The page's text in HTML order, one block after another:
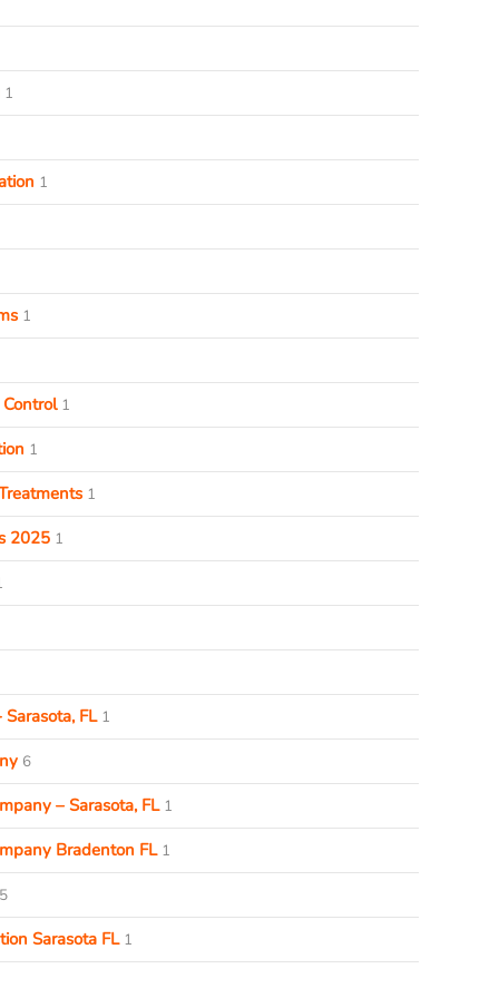
1
1
1
1
1
1
2025 1
FL 1
6
– Sarasota, FL 1
Bradenton FL 1
5
Sarasota FL 1